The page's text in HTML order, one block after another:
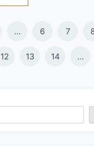
… 6 7
12 13 14 …